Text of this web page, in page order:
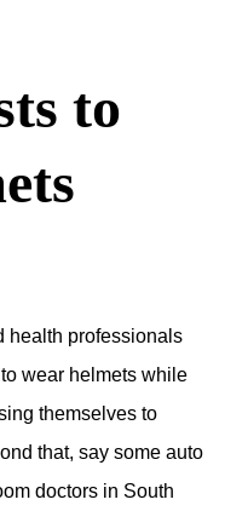
to
health professionals
wear helmets while
themselves to
that, say some auto
doctors in South